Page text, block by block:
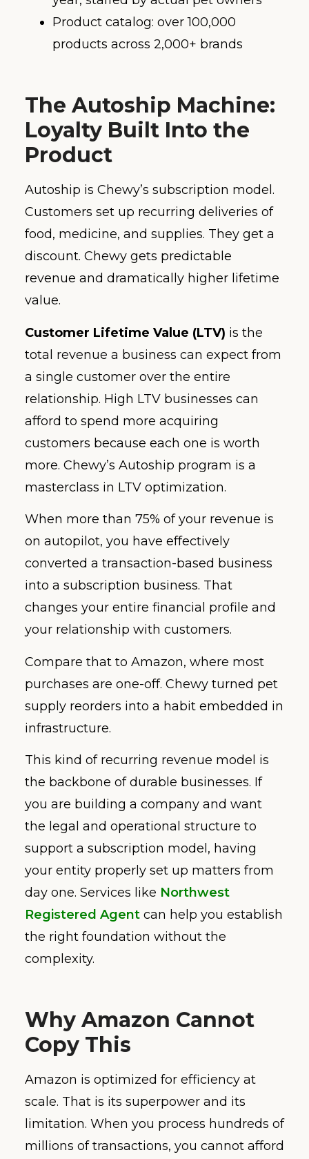
Product catalog: over 100,000
products across 2,000+ brands
The Autoship Machine:
Loyalty Built Into the
Product
Autoship is Chewy’s subscription model.
Customers set up recurring deliveries of
food, medicine, and supplies. They get a
discount. Chewy gets predictable
revenue and dramatically higher lifetime
value.
Customer Lifetime Value (LTV) is the
total revenue a business can expect from
a single customer over the entire
relationship. High LTV businesses can
afford to spend more acquiring
customers because each one is worth
more. Chewy’s Autoship program is a
masterclass in LTV optimization.
When more than 75% of your revenue is
on autopilot, you have effectively
converted a transaction-based business
into a subscription business. That
changes your entire financial profile and
your relationship with customers.
Compare that to Amazon, where most
purchases are one-off. Chewy turned pet
supply reorders into a habit embedded in
infrastructure.
This kind of recurring revenue model is
the backbone of durable businesses. If
you are building a company and want
the legal and operational structure to
support a subscription model, having
your entity properly set up matters from
day one. Services like Northwest
Registered Agent can help you establish
the right foundation without the
complexity.
Why Amazon Cannot
Copy This
Amazon is optimized for efficiency at
scale. That is its superpower and its
limitation. When you process hundreds of
millions of transactions, you cannot afford